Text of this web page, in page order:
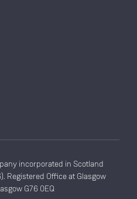
incorporated in Scotland
Registered Office at Glasgow
G76 0EQ